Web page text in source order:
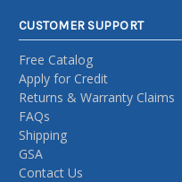
CUSTOMER SUPPORT
Free Catalog
Apply for Credit
Returns & Warranty Claims
FAQs
Shipping
GSA
Contact Us